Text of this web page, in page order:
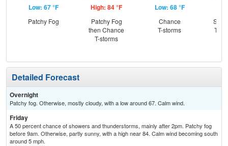
Low: 67 °F
Patchy Fog
High: 84 °F
Patchy Fog
then Chance
T-storms
Low: 68 °F
Chance
T-storms
T-
Detailed Forecast
Overnight
Patchy fog. Otherwise, mostly cloudy, with a low around 67. Calm wind.
Friday
A 50 percent chance of showers and thunderstorms, mainly after 2pm. Patchy fog
before 9am. Otherwise, partly sunny, with a high near 84. Calm wind becoming south
around 5 mph.